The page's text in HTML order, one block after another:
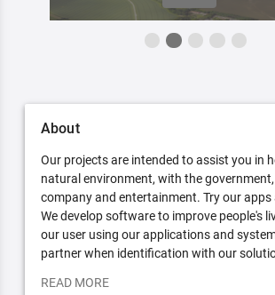
About
Our projects are intended to assist you in
natural environment, with the
company and entertainment. Try our apps
We develop software to improve people's
our user using our applications and
partner when identification with our
READ MORE